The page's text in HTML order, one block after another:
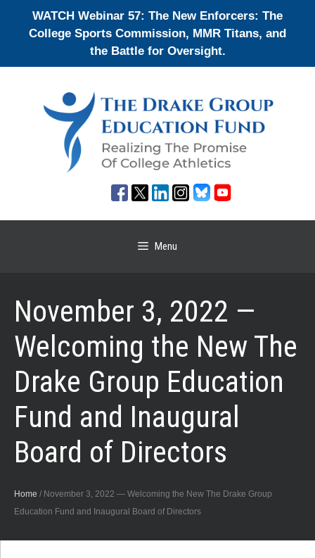
WATCH Webinar 57: The New Enforcers: The
College Sports Commission, MMR Titans, and
the Battle for Oversight.
Menu
November 3, 2022 —
Welcoming the New The
Drake Group Education
Fund and Inaugural
Board of Directors
Home / November 3, 2022 — Welcoming the New The Drake Group
Education Fund and Inaugural Board of Directors